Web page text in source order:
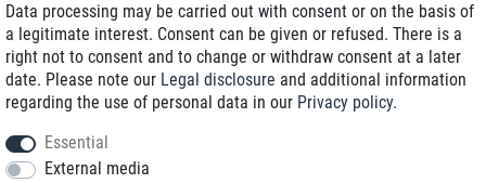
+49 89 89 96 16 0*
Data processing may be carried out with consent or on the basis of
a legitimate interest. Consent can be given or refused. There is a
right not to consent and to change or withdraw consent at a later
date. Please note our Legal disclosure and additional information
regarding the use of personal data in our Privacy policy.
Essential
External media